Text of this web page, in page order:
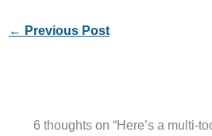
← Previous Post
6 thoughts on “Here’s a multi-